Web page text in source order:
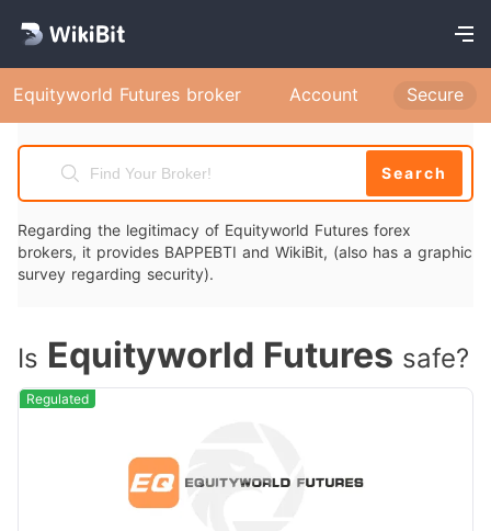
Equityworld Futures broker Account Secure
Search
Regarding the legitimacy of Equityworld Futures forex
brokers, it provides BAPPEBTI and WikiBit, (also has a graphic
survey regarding security).
Is Equityworld Futures safe?
Regulated